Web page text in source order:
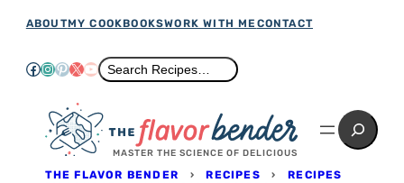
Skip
content
ABOUTMY COOKBOOKSWORK WITH ME CONTACT
Facebook
Instagram
Pinterest
X YouTube
Search
Search Recipes…
MASTER THE SCIENCE OF DELICIOUS
Search
THE FLAVOR BENDER ›RECIPES ›RECIPES